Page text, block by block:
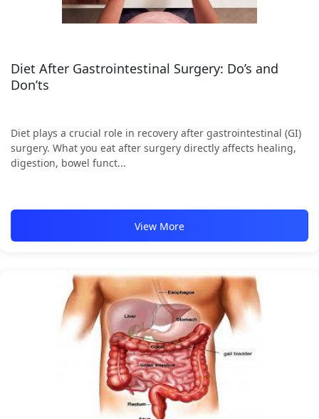
Diet After Gastrointestinal Surgery: Do’s and
Don’ts
Diet plays a crucial role in recovery after gastrointestinal (GI)
surgery. What you eat after surgery directly affects healing,
digestion, bowel funct...
View More